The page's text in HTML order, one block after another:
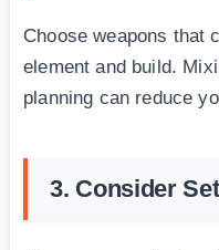
Choose weapons that
element and build.
planning can reduce
3. Consider